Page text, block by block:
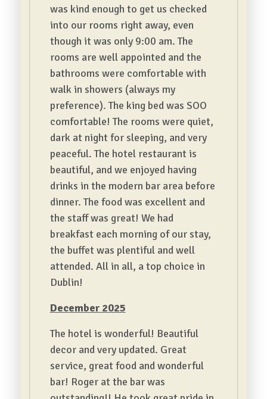
was kind enough to get us checked
into our rooms right away, even
though it was only 9:00 am. The
rooms are well appointed and the
bathrooms were comfortable with
walk in showers (always my
preference). The king bed was SOO
comfortable! The rooms were quiet,
dark at night for sleeping, and very
peaceful. The hotel restaurant is
beautiful, and we enjoyed having
drinks in the modern bar area before
dinner. The food was excellent and
the staff was great! We had
breakfast each morning of our stay,
the buffet was plentiful and well
attended. All in all, a top choice in
Dublin!
December 2025
The hotel is wonderful! Beautiful
decor and very updated. Great
service, great food and wonderful
bar! Roger at the bar was